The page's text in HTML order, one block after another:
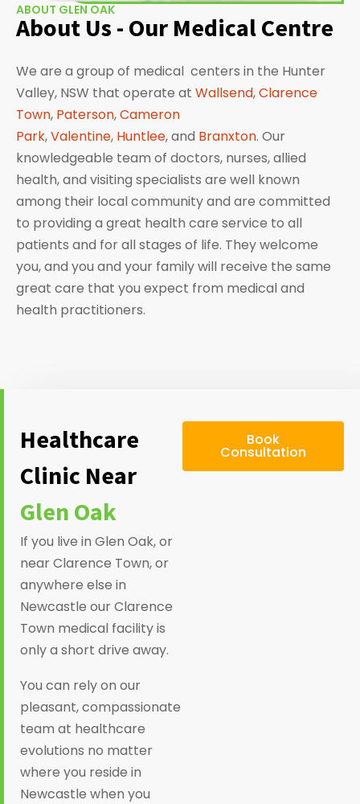
ABOUT GLEN OAK
About Us - Our Medical Centre
We are a group of medical centers in the Hunter
Valley, NSW that operate at Wallsend,Clarence
Town, Paterson,Cameron
Park,Valentine, Huntlee, and Branxton. Our
knowledgeable team of doctors, nurses, allied
health, and visiting specialists are well known
among their local community and are committed
to providing a great health care service to all
patients and for all stages of life. They welcome
you, and you and your family will receive the same
great care that you expect from medical and
health practitioners.
Healthcare
Clinic Near
Glen Oak
If you live in Glen Oak, or
near Clarence Town, or
anywhere else in
Newcastle our Clarence
Town medical facility is
only a short drive away.
You can rely on our
pleasant, compassionate
team at healthcare
evolutions no matter
where you reside in
Newcastle when you
Book
Consultation